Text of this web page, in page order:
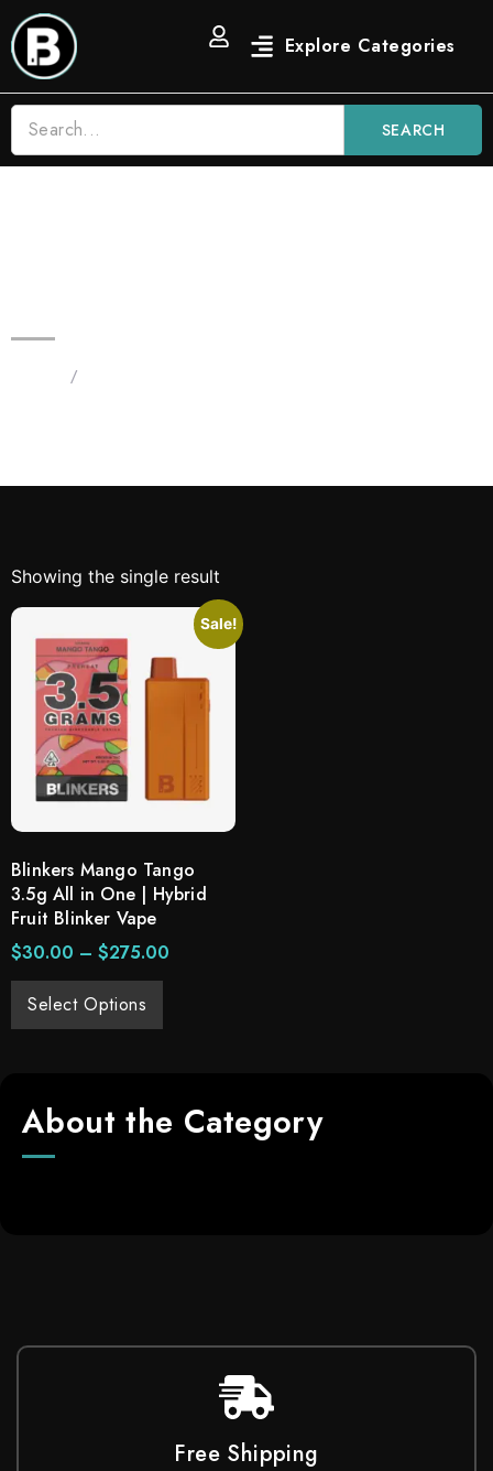
SEARCH
/
Showing the single result
Sale!
Blinkers Mango Tango
3.5g All in One | Hybrid
Fruit Blinker Vape
$30.00 – $275.00
Select Options
About the Category
Free Shipping